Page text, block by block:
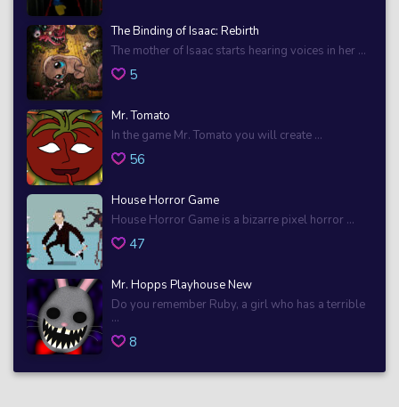
The Binding of Isaac: Rebirth
The mother of Isaac starts hearing voices in her ...
5
Mr. Tomato
In the game Mr. Tomato you will create ...
56
House Horror Game
House Horror Game is a bizarre pixel horror ...
47
Mr. Hopps Playhouse New
Do you remember Ruby, a girl who has a terrible
...
8